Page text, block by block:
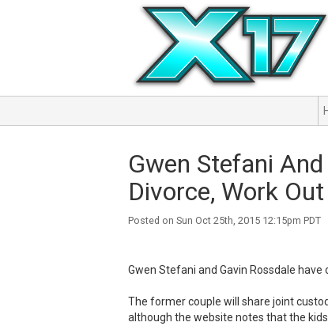
Gwen Stefani
Divorce, Work
Posted on Sun Oct 25th, 2015 12:15pm
Gwen Stefani and Gavin Rossdale
The former couple will share joint
although the website notes that the